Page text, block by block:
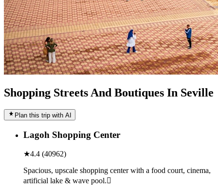
Shopping Streets And Boutiques In Seville
Plan this trip with AI
Lagoh Shopping Center
★4.4 (40962)
Spacious, upscale shopping center with a food court, cinema,
artificial lake & wave pool.